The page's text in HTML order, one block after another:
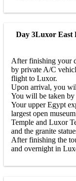
Day 3Luxor East
After finishing your
by private A/C
flight to Luxor.
Upon arrival, you
You will be taken
Your upper Egypt
largest open
Temple and Luxor
and the granite
After finishing the
and overnight in